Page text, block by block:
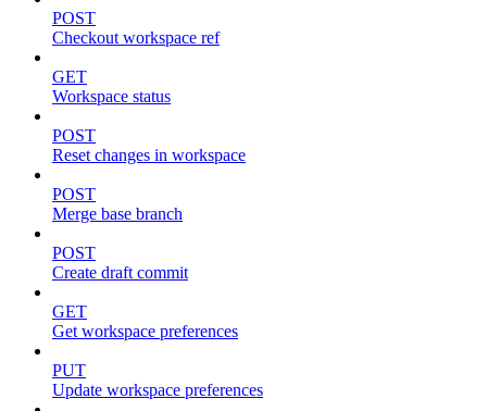
POST
Checkout workspace ref
GET
Workspace status
POST
Reset changes in workspace
POST
Merge base branch
POST
Create draft commit
GET
Get workspace preferences
PUT
Update workspace preferences